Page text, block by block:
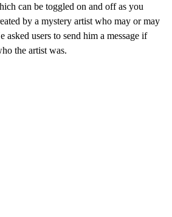
can be toggled on and off as you
by a mystery artist who may or may
asked users to send him a message if
the artist was.